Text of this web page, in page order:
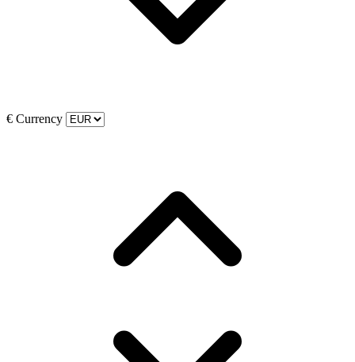
€ Currency